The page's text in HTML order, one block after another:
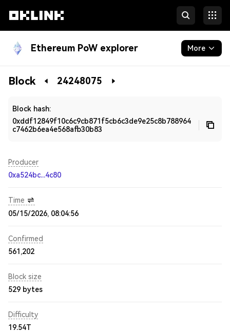
Ethereum PoW explorer More
Blockchain
Block 24248075
Block hash:
0xddf12849f10c6c9cb871f5cb6c3de9e25c8b788964
c7462b6ea4e568afb30b83
Producer
0xa524bc...4c80
Time
05/15/2026, 08:04:56
Confirmed
561,202
Block size
529 bytes
Difficulty
19.54T